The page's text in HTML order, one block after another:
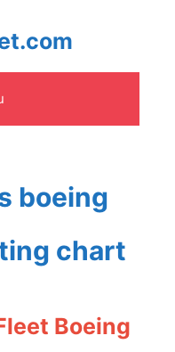
boeing
chart
Boeing